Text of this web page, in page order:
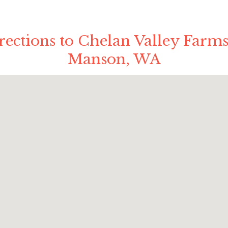
to Chelan Valley
Manson, WA